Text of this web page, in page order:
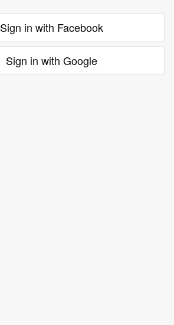
Sign in with Facebook
Sign in with Google